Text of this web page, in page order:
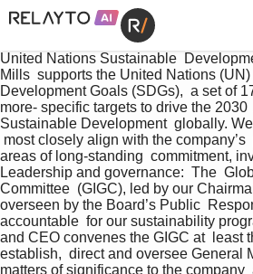
United Nations Sustainable
Mills  supports the United Nations
Development Goals (SDGs),  a set of
more- specific targets to drive the 2030
Sustainable Development  globally.
most closely align with the company’s
areas of long-standing  commitment,
Leadership and governance:  The
Committee  (GIGC), led by our
overseen by the Board’s Public
accountable  for our sustainability
and CEO convenes the GIGC at  least
establish,  direct and oversee General
matters of significance to the company